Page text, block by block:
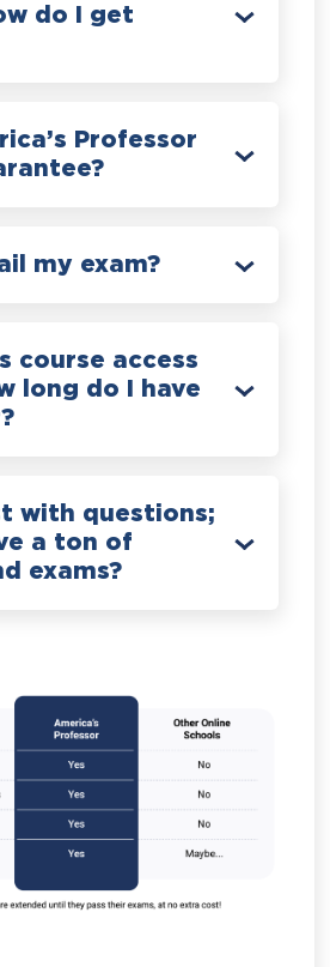
do I get
Professor
my exam?
course access
long do I have
with questions;
a ton of
exams?